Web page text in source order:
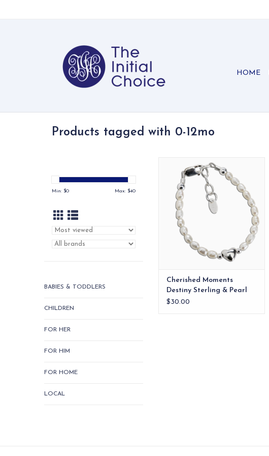
HOME
Products tagged with 0-12mo
Min: $0 Max: $40
BABIES & TODDLERS
CHILDREN
FOR HER
FOR HIM
FOR HOME
LOCAL
Precious sterling silver bracelet
crafted with genuine high-end
Austrian simulated pearls
accented with a silver drop heart
in the center - a treasured
keepsake!
Cherished Moments
Destiny Sterling & Pearl
Heart Bracelet 0-12m
$30.00